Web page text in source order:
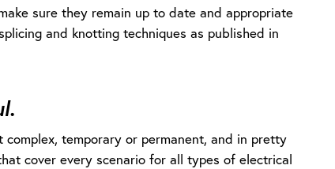
sure they remain up to date and appropriate
and knotting techniques as published in
temporary or permanent, and in pretty
cover every scenario for all types of electrical